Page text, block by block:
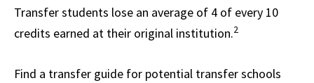
Transfer students lose an average of 4 of every 10
credits earned at their original institution.2
Find a transfer guide for potential transfer schools